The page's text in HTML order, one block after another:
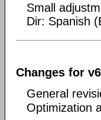
Small
Dir: Spanish
Changes for
General
Optimization